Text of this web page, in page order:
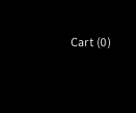
Cart (0)